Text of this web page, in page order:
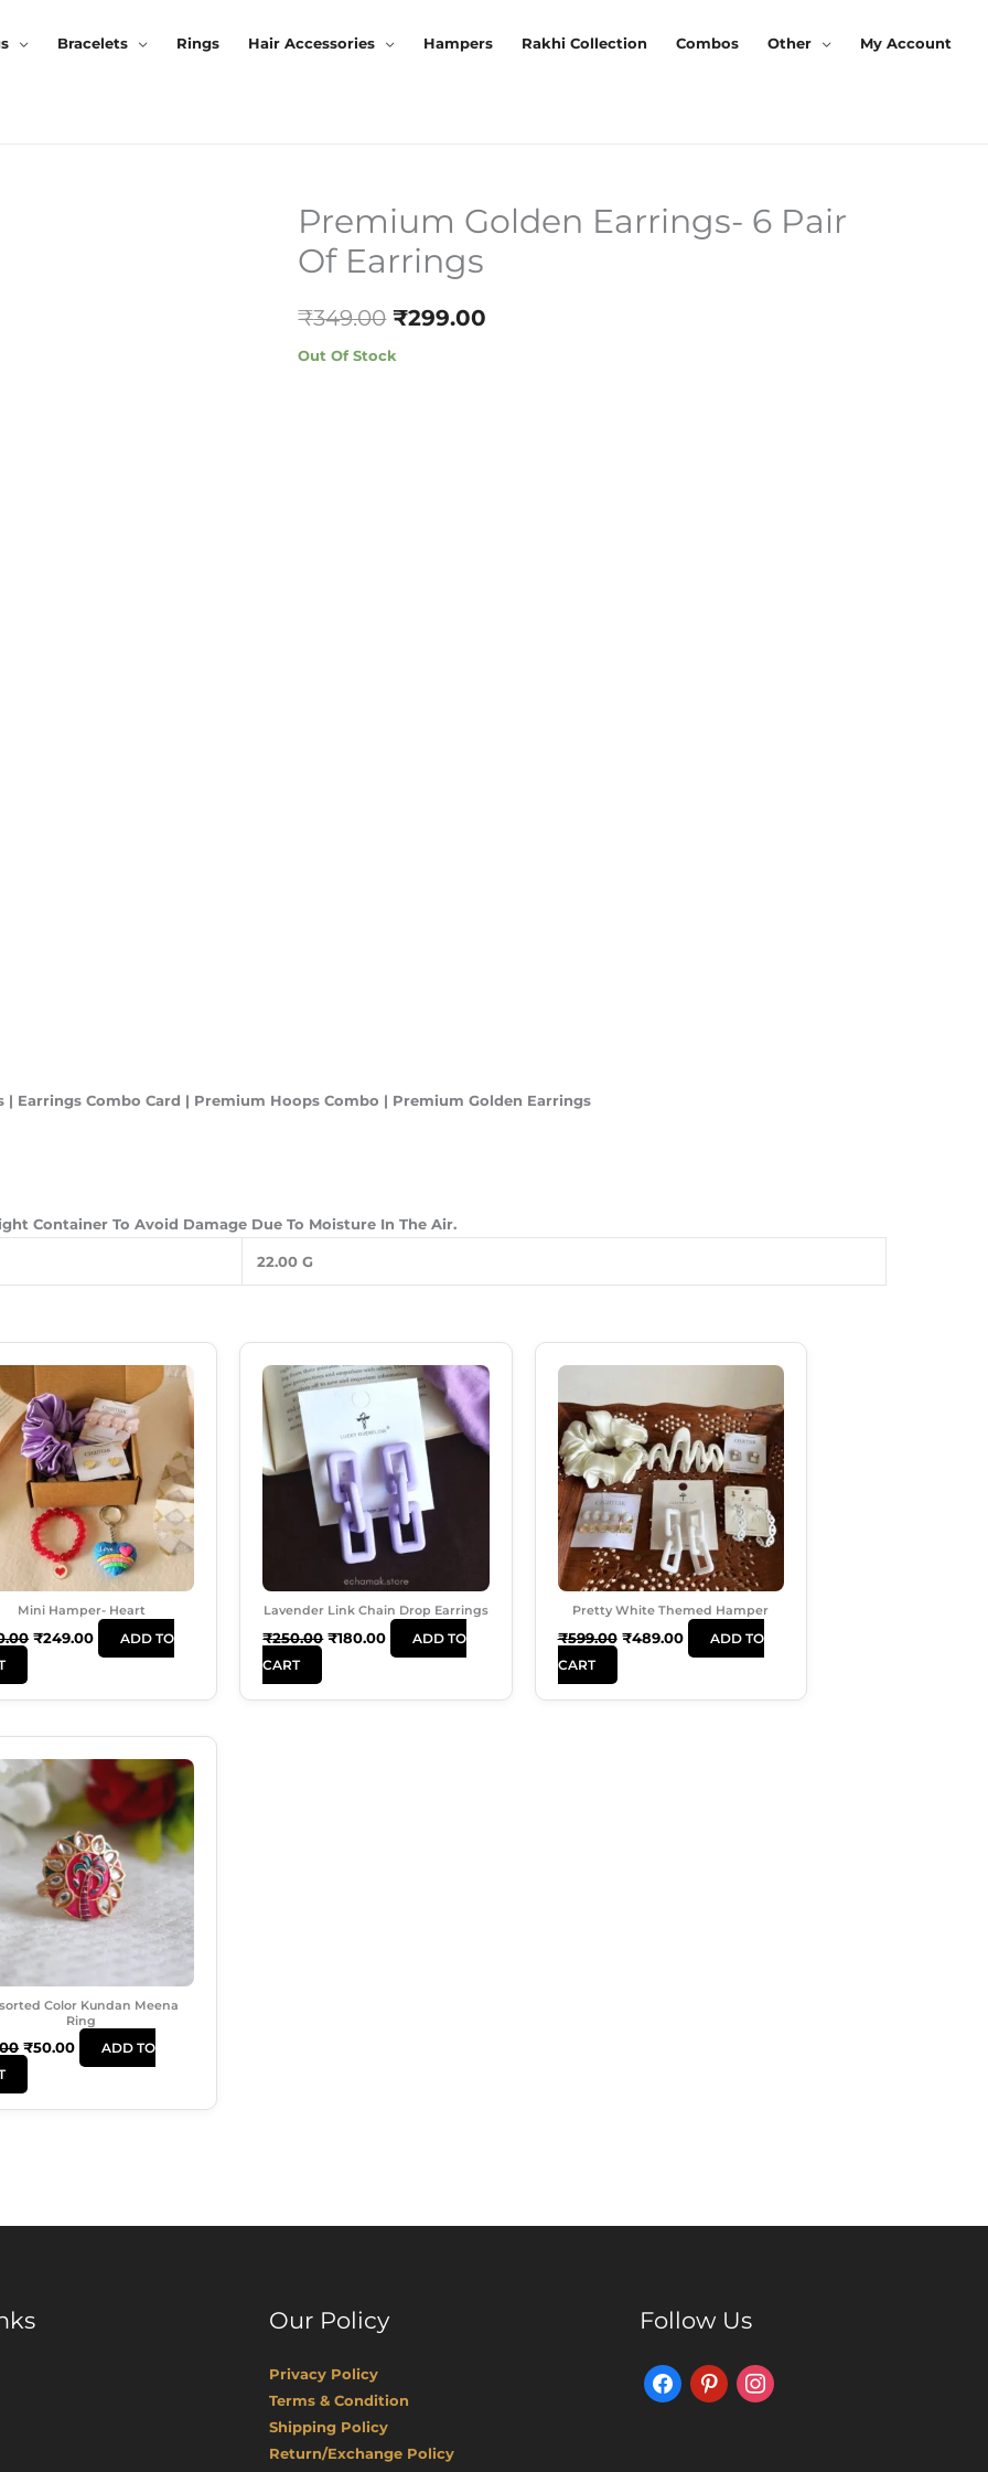
Bracelets Rings Hair Accessories Hampers Rakhi Collection Combos Other My Account
Premium Golden Earrings- 6 Pair
Of Earrings
₹349.00
Original
Price
₹299.00
Current
Out Of Stock
| Earrings Combo Card | Premium Hoops Combo | Premium Golden Earrings
Container To Avoid Damage Due To Moisture In The Air.
22.00 G
Mini Hamper- Heart
Price
Was:
₹350.00.
₹249.00
Price
Is:
₹249.00.
ADD TO
Lavender Link Chain Drop Earrings
₹250.00
Price
Was:
₹250.00.
₹180.00
Price
Is:
₹180.00.
ADD TO
CART
Pretty White Themed Hamper
₹599.00
Price
₹599.00.
₹489.00
Price
₹489.00.
ADD TO
CART
Color Kundan Meena
Ring
Price
Was:
₹99.00.
₹50.00
Price
Is:
₹50.00.
ADD TO
Our Policy
Privacy Policy
Terms & Condition
Shipping Policy
Return/Exchange Policy
Follow Us
FacebookPinterestInstagram